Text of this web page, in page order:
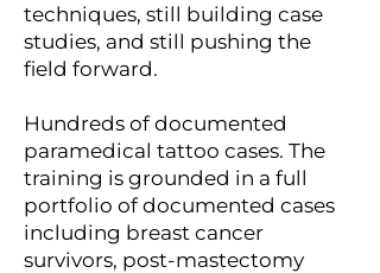
techniques, still building case
studies, and still pushing the
field forward.
Hundreds of documented
paramedical tattoo cases. The
training is grounded in a full
portfolio of documented cases
including breast cancer
survivors, post-mastectomy